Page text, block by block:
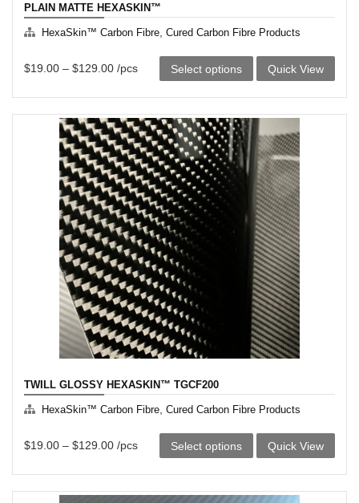
PLAIN MATTE HEXASKIN™
HexaSkin™ Carbon Fibre Cured Carbon Fibre Products
$19.00 – $129.00 /pcs Select options
This
has
multiple
variants.
The
options
may
be
chosen
on
the
product
Quick View
TWILL GLOSSY HEXASKIN™ TGCF200
HexaSkin™ Carbon Fibre, Cured Carbon Fibre Products
$19.00 – $129.00 /pcs Select options
This
has
Quick View